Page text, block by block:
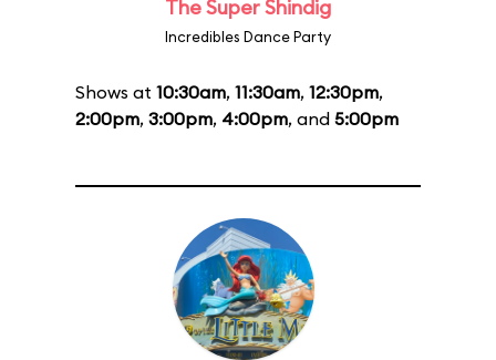
The Super Shindig
Incredibles Dance Party
Shows at 10:30am, 11:30am, 12:30pm,
2:00pm, 3:00pm, 4:00pm, and 5:00pm